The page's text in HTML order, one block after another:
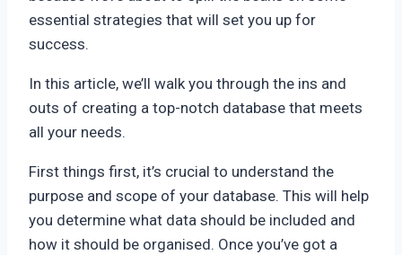
essential strategies that will set you up for
success.
In this article, we’ll walk you through the ins and
outs of creating a top-notch database that meets
all your needs.
First things first, it’s crucial to understand the
purpose and scope of your database. This will help
you determine what data should be included and
how it should be organised. Once you’ve got a